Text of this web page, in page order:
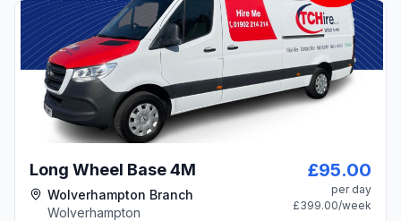
Long Wheel Base 4M
Wolverhampton Branch
Wolverhampton
£95.00
per day
£399.00/week